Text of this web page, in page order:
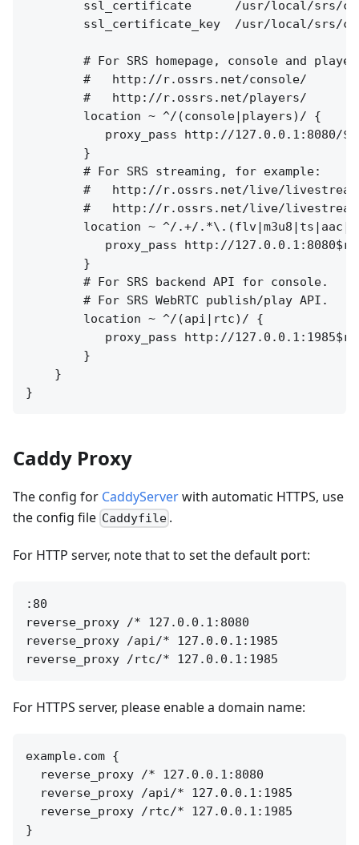
ssl_certificate      /usr/local/srs/
ssl_certificate_key  /usr/local/srs/
# For SRS homepage, console and
        #   http://r.ossrs.net/console/
        #   http://r.ossrs.net/players/
        location ~ ^/(console|players)/ {
proxy_pass http://127.0.0.1:8080/
        }
        # For SRS streaming, for example:
#   http://r.ossrs.net/live/
#   http://r.ossrs.net/live/
location ~ ^/.+/
proxy_pass http://
        }
        # For SRS backend API for console.
        # For SRS WebRTC publish/play API.
        location ~ ^/(api|rtc)/ {
proxy_pass http://
        }
    }
Caddy Proxy
The config for CaddyServerwith automatic HTTPS, use
the config file Caddyfile .
For HTTP server, note that to set the default port:
:80
reverse_proxy /* 127.0.0.1:8080
reverse_proxy /api/* 127.0.0.1:1985
For HTTPS server, please enable a domain name:
example.com {
  reverse_proxy /* 127.0.0.1:8080
  reverse_proxy /api/* 127.0.0.1:1985
  reverse_proxy /rtc/* 127.0.0.1:1985